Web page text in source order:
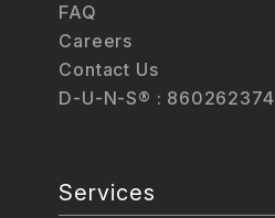
FAQ
Careers
Contact Us
D-U-N-S® : 860262374
Services